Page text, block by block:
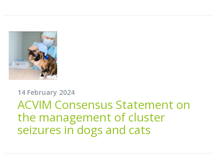
14 February 2024
ACVIM Consensus Statement on
the management of cluster
seizures in dogs and cats